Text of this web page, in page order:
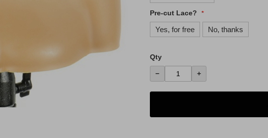
Pre-cut Lace?
Yes, for free No, thanks
Qty
− +